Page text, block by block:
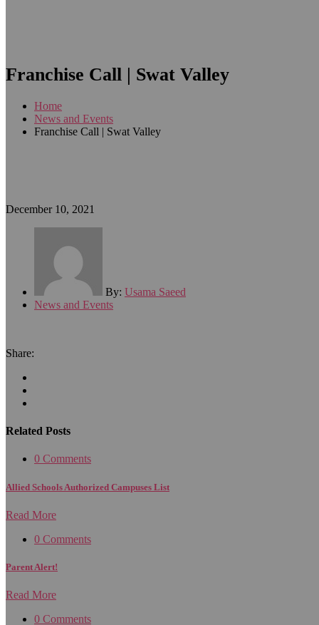
Franchise Call | Swat Valley
Home
News and Events
Franchise Call | Swat Valley
December 10, 2021
By: Usama Saeed
News and Events
Share:
Related Posts
0 Comments
Allied Schools Authorized Campuses List
Read More
0 Comments
Parent Alert!
Read More
0 Comments